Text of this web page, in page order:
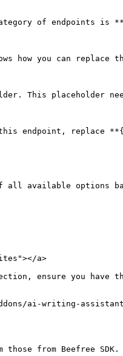
of endpoints
how you can
This
this endpoint, replace
all available options
a>
ensure you have
ai-writing-
from Beefree SDK.